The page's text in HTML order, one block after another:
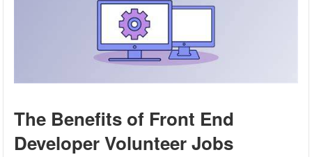
The Benefits of Front End
Developer Volunteer Jobs